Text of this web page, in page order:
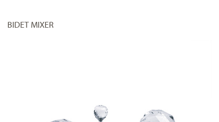
BIDET MIXER